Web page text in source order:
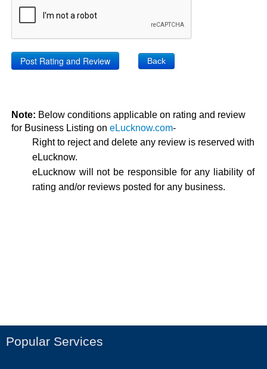
Back
Note: Below conditions applicable on rating and review
for Business Listing on eLucknow.com-
Right to reject and delete any review is reserved with
eLucknow.
eLucknow will not be responsible for any liability of
rating and/or reviews posted for any business.
Popular Services